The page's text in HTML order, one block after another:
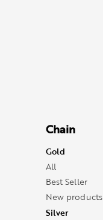
Chain
Gold
All
Best Seller
New products
Silver